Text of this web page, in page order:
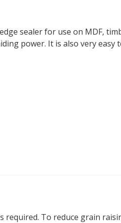
sealer for use on MDF,
power. It is also very
To reduce grain